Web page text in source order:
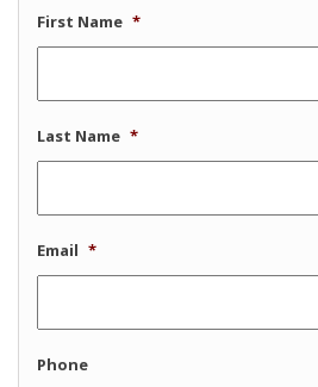
First Name *
Last Name *
Email *
Phone